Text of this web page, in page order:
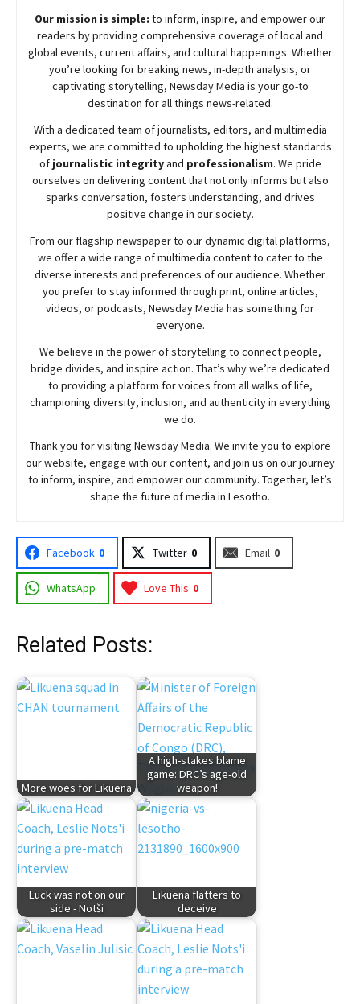
Our mission is simple: to inform, inspire, and empower our
readers by providing comprehensive coverage of local and
global events, current affairs, and cultural happenings. Whether
you’re looking for breaking news, in-depth analysis, or
captivating storytelling, NewsdayMedia is your go-to
destination for all things news-related.
With a dedicated team of journalists, editors, and multimedia
experts, we are committed to upholding the highest standards
of journalistic integrityand professionalism. We pride
ourselves on delivering content that not only informs but also
sparks conversation, fosters understanding, and drives
positive change in our society.
From our flagship newspaper to our dynamic digital platforms,
we offer a wide range of multimedia content to cater to the
diverse interests and preferences of our audience. Whether
you prefer to stay informed through print, online articles,
videos, or podcasts, NewsdayMedia has something for
everyone.
We believe in the power of storytelling to connect people,
bridge divides, and inspire action. That’s why we’re dedicated
to providing a platform for voices from all walks of life,
championing diversity, inclusion, and authenticity in everything
we do.
Thank you for visiting NewsdayMedia. We invite you to explore
our website, engage with our content, and join us on our journey
to inform, inspire, and empower our community. Together, let’s
shape the future of media in Lesotho.
Facebook 0 Twitter 0 Email 0
WhatsApp Love This 0
Related Posts:
More woes for Likuena
A high-stakes blame
game: DRC’s age-old
weapon!
Luck was not on our
side - Notši
Likuena flatters to
deceive